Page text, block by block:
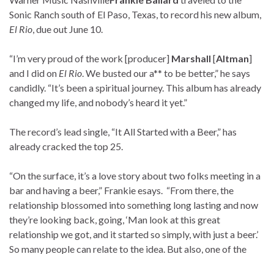
Sonic Ranch south of El Paso, Texas, to record his new album,
El Rio, due out June 10.
“I’m very proud of the work [producer] Marshall [Altman]
and I did on El Rio. We busted our a** to be better,” he says
candidly. “It’s been a spiritual journey. This album has already
changed my life, and nobody’s heard it yet.”
The record’s lead single, “It All Started with a Beer,” has
already cracked the top 25.
“On the surface, it’s a love story about two folks meeting in a
bar and having a beer,” Frankie esays. “From there, the
relationship blossomed into something long lasting and now
they’re looking back, going, ‘Man look at this great
relationship we got, and it started so simply, with just a beer.’
So many people can relate to the idea. But also, one of the